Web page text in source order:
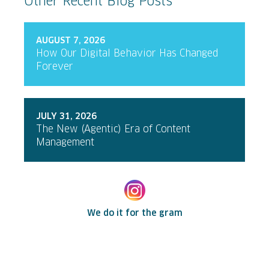
AUGUST 7, 2026
How Our Digital Behavior Has Changed
Forever
JULY 31, 2026
The New (Agentic) Era of Content
Management
We do it for the gram